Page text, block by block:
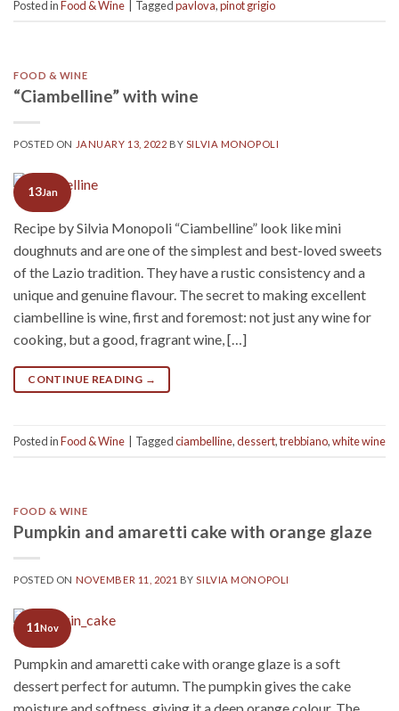
Posted inFood & Wine Taggedpavlova,pinot grigio
FOOD & WINE
“Ciambelline” with wine
POSTED ON JANUARY 13, 2022 BY SILVIA MONOPOLI
13Jan
Recipe by Silvia Monopoli “Ciambelline” look like mini
doughnuts and are one of the simplest and best-loved sweets
of the Lazio tradition. They have a rustic consistency and a
unique and genuine flavour. The secret to making excellent
ciambelline is wine, first and foremost: not just any wine for
cooking, but a good, fragrant wine, […]
CONTINUE READING →
Posted inFood & Wine Taggedciambelline,dessert,trebbiano,white wine
FOOD & WINE
Pumpkin and amaretti cake with orange glaze
POSTED ON NOVEMBER 11, 2021 BYSILVIA MONOPOLI
11Nov
Pumpkin and amaretti cake with orange glaze is a soft
dessert perfect for autumn. The pumpkin gives the cake